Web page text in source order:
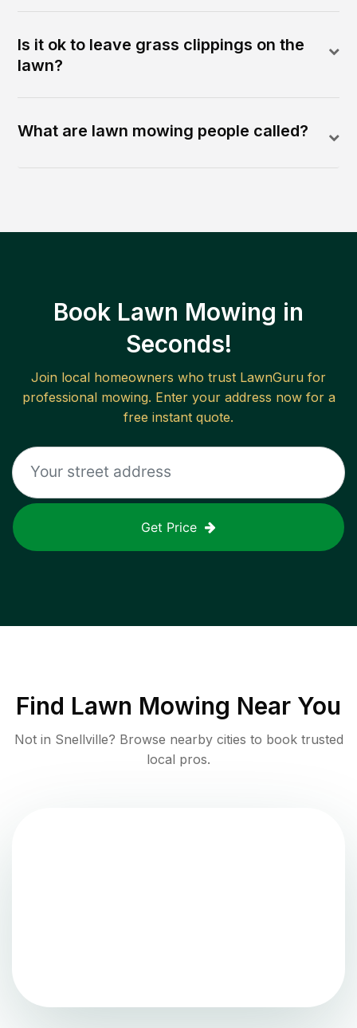
Is it ok to leave grass clippings on the
lawn?
What are lawn mowing people called?
Book Lawn Mowing in
Seconds!
Join local homeowners who trust LawnGuru for
professional mowing. Enter your address now for a
free instant quote.
Get Price
Find Lawn Mowing Near You
Not in Snellville? Browse nearby cities to book trusted
local pros.